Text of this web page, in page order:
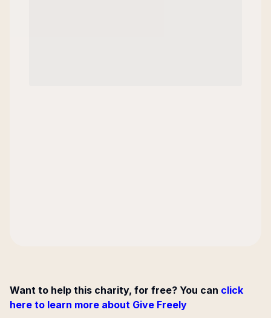
Want to help this charity, for free? You can click
here to learn more about Give Freely